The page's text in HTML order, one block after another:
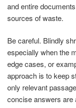
and entire
sources of waste.
Be careful. Blindly
especially when the
edge cases, or
approach is to keep
only relevant
concise answers are